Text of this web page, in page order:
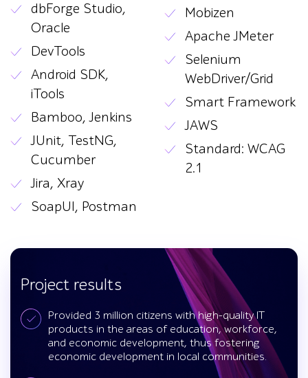
dbForge Studio,
Oracle
DevTools
Android SDK,
iTools
Bamboo, Jenkins
JUnit, TestNG,
Cucumber
Jira, Xray
SoapUI, Postman
Mobizen
Apache JMeter
Selenium
WebDriver/Grid
Smart Framework
JAWS
Standard: WCAG
2.1
Project results
Provided 3 million citizens with high-quality IT
products in the areas of education, workforce,
and economic development, thus fostering
economic development in local communities.